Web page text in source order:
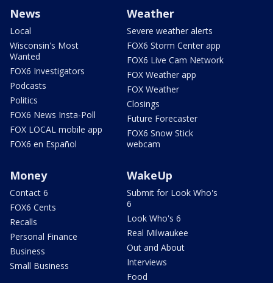
News
Local
Wisconsin's Most
Wanted
FOX6 Investigators
Podcasts
Politics
FOX6 News Insta-Poll
FOX LOCAL mobile app
FOX6 en Español
Weather
Severe weather alerts
FOX6 Storm Center app
FOX6 Live Cam Network
FOX Weather app
FOX Weather
Closings
Future Forecaster
FOX6 Snow Stick
webcam
Money
Contact 6
FOX6 Cents
Recalls
Personal Finance
Business
Small Business
WakeUp
Submit for Look Who's
6
Look Who's 6
Real Milwaukee
Out and About
Interviews
Food